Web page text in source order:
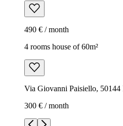
490 € / month
4 rooms house of 60m²
Via Giovanni Paisiello,
300 € / month